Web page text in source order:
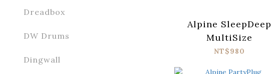
Dreadbox
DW Drums
Dingwall
Alpine SleepDeep
MultiSize
NT$980